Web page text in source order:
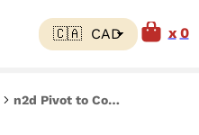
0
n2d Pivot to Core Mouthpiece Adapter